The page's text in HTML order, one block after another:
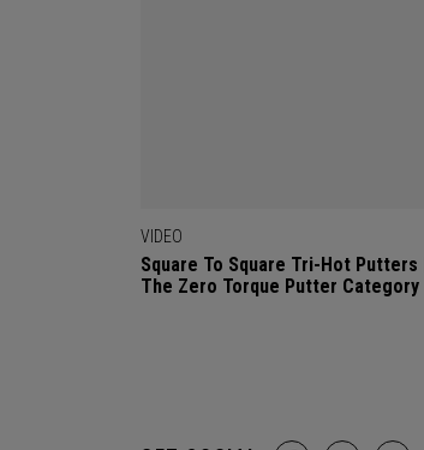
VIDEO
Square To Square Tri-Hot Putters
The Zero Torque Putter Category